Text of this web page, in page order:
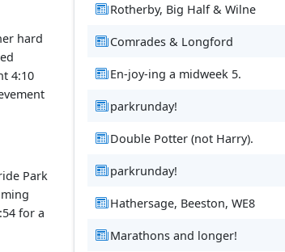
hard
4:10
Park
for a
Rotherby, Big Half & Wilne
Comrades & Longford
En-joy-ing a midweek 5.
parkrunday!
Double Potter (not Harry).
parkrunday!
Hathersage, Beeston, WE8
Marathons and longer!